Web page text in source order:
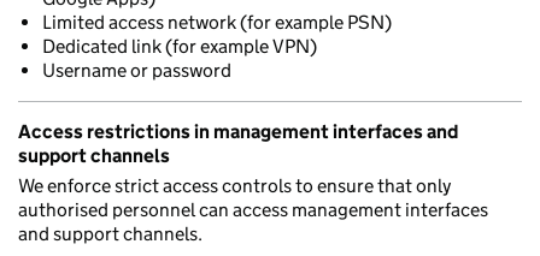
Limited access network (for example PSN)
Dedicated link (for example VPN)
Username or password
Access restrictions in management interfaces and
support channels
We enforce strict access controls to ensure that only
authorised personnel can access management interfaces
and support channels.